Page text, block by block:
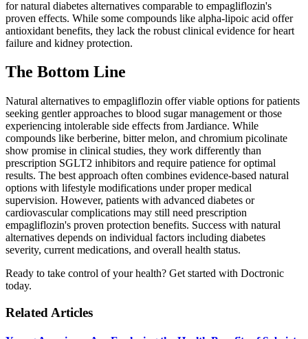
for natural diabetes alternatives comparable to empagliflozin's
proven effects. While some compounds like alpha-lipoic acid offer
antioxidant benefits, they lack the robust clinical evidence for heart
failure and kidney protection.
The Bottom Line
Natural alternatives to empagliflozin offer viable options for patients
seeking gentler approaches to blood sugar management or those
experiencing intolerable side effects from Jardiance. While
compounds like berberine, bitter melon, and chromium picolinate
show promise in clinical studies, they work differently than
prescription SGLT2 inhibitors and require patience for optimal
results. The best approach often combines evidence-based natural
options with lifestyle modifications under proper medical
supervision. However, patients with advanced diabetes or
cardiovascular complications may still need prescription
empagliflozin's proven protection benefits. Success with natural
alternatives depends on individual factors including diabetes
severity, current medications, and overall health status.
Ready to take control of your health? Get started with Doctronic
today.
Related Articles